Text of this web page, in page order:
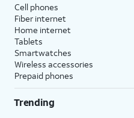
Cell phones
Fiber internet
Home internet
Tablets
Smartwatches
Wireless accessories
Prepaid phones
Trending